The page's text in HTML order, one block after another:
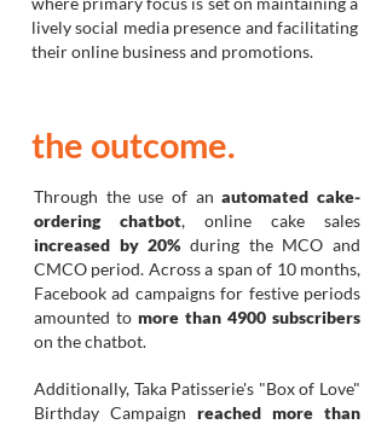
lively social media presence and facilitating
their online business and promotions.
the outcome.
Through the use of anautomated cake-
ordering chatbot, online cake sales
increased by 20% during the MCO and
CMCO period. Across a span of 10 months,
Facebook ad campaigns for festive periods
amounted to more than 4900 subscribers
on the chatbot.
Additionally, Taka Patisserie's "Box of Love"
Birthday Campaign reached more than